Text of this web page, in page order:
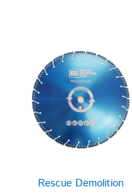
Rescue Demolition